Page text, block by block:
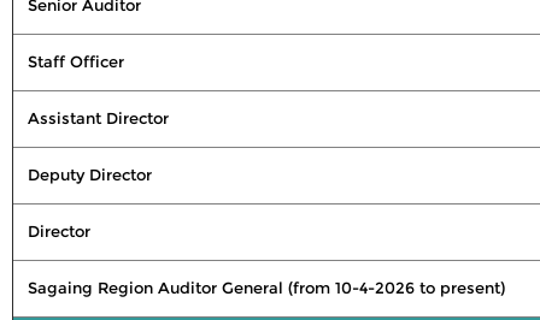
Senior Auditor
Staff Officer
Assistant Director
Deputy Director
Director
Sagaing Region Auditor General (from 10-4-2026 to present)